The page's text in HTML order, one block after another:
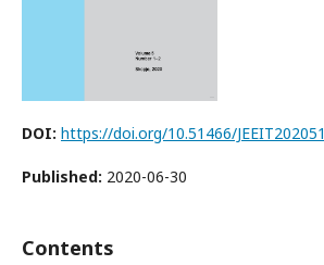
DOI: https://doi.org/10.51466/JEEIT202051
Published: 2020-06-30
Contents